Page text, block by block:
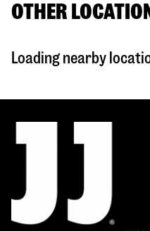
OTHER
Loading nearby